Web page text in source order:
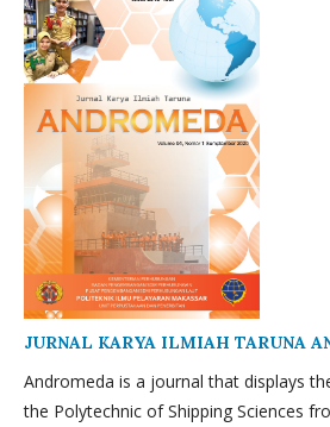
JURNAL KARYA ILMIAH TARUNA
Andromeda is a journal that displays
the Polytechnic of Shipping Sciences